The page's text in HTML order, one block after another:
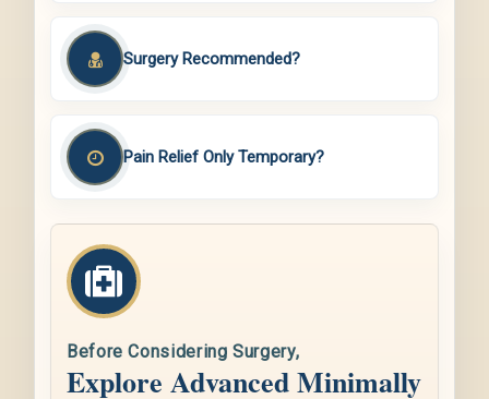
Surgery Recommended?
Pain Relief Only Temporary?
Before Considering Surgery,
Explore Advanced Minimally